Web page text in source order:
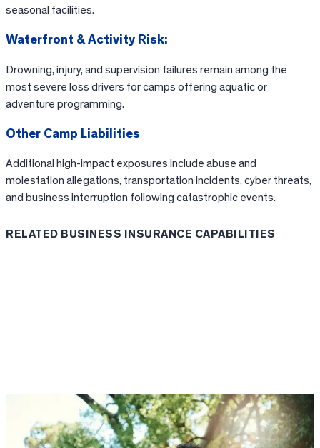
seasonal facilities.
Waterfront & Activity Risk:
Drowning, injury, and supervision failures remain among the
most severe loss drivers for camps offering aquatic or
adventure programming.
Other Camp Liabilities
Additional high-impact exposures include abuse and
molestation allegations, transportation incidents, cyber threats,
and business interruption following catastrophic events.
RELATED BUSINESS INSURANCE CAPABILITIES